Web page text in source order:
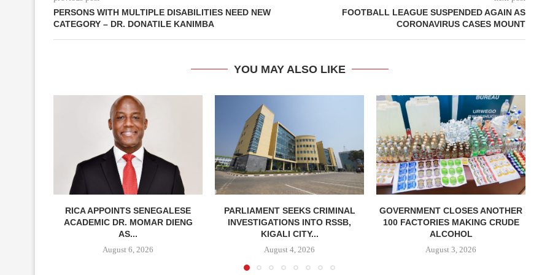
PERSONS WITH MULTIPLE DISABILITIES NEED NEW
CATEGORY – DR. DONATILE KANIMBA
FOOTBALL LEAGUE SUSPENDED AGAIN AS
CORONAVIRUS CASES MOUNT
YOU MAY ALSO LIKE
RICA APPOINTS SENEGALESE
ACADEMIC DR. MOMAR DIENG
AS...
August 6, 2026
PARLIAMENT SEEKS CRIMINAL
INVESTIGATIONS INTO RSSB,
KIGALI CITY...
August 4, 2026
GOVERNMENT CLOSES ANOTHER
100 FACTORIES MAKING CRUDE
ALCOHOL
August 3, 2026